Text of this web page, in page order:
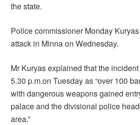
the state.
Police commissioner Monday
attack in Minna on Wednesday.
Mr Kuryas explained that the
5.30 p.m.on Tuesday as “over 100
with dangerous weapons gained
palace and the divisional police
area.”